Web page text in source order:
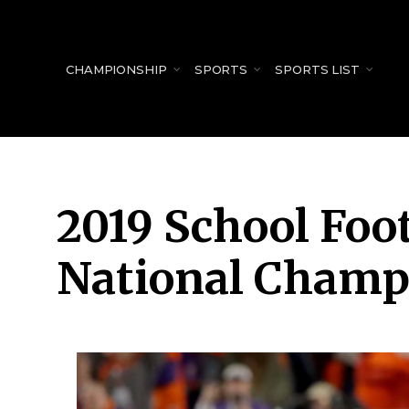
CHAMPIONSHIP SPORTS SPORTS LIST
2019 School
National